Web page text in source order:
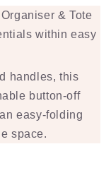
& Tote
within easy
handles, this
button-off
easy-folding
space.